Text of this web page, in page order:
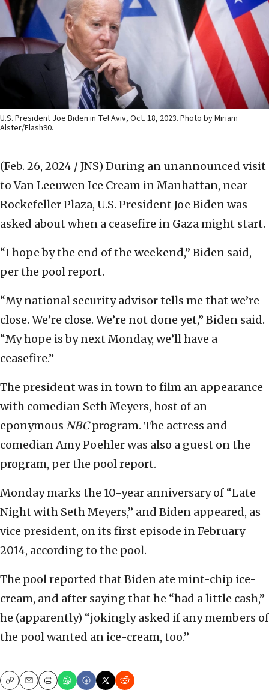
U.S. President Joe Biden in Tel Aviv, Oct. 18, 2023. Photo by Miriam
Alster/Flash90.
(Feb. 26, 2024 / JNS) During an unannounced visit
to Van Leeuwen Ice Cream in Manhattan, near
Rockefeller Plaza, U.S. President Joe Biden was
asked about when a ceasefire in Gaza might start.
“I hope by the end of the weekend,” Biden said,
per the pool report.
“My national security advisor tells me that we’re
close. We’re close. We’re not done yet,” Biden said.
“My hope is by next Monday, we’ll have a
ceasefire.”
The president was in town to film an appearance
with comedian Seth Meyers, host of an
eponymous NBCprogram. The actress and
comedian Amy Poehler was also a guest on the
program, per the pool report.
Monday marks the 10-year anniversary of “Late
Night with Seth Meyers,” and Biden appeared, as
vice president, on its first episode in February
2014, according to the pool.
The pool reported that Biden ate mint-chip ice-
cream, and after saying that he “had a little cash,”
he (apparently) “jokingly asked if any members of
the pool wanted an ice-cream, too.”
CopyEmailPrint